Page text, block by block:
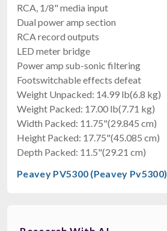
RCA, 1/8" media input
Dual power amp section
RCA record outputs
LED meter bridge
Power amp sub-sonic filtering
Footswitchable effects defeat
Weight Unpacked: 14.99 lb(6.8 kg)
Weight Packed: 17.00 lb(7.71 kg)
Width Packed: 11.75"(29.845 cm)
Height Packed: 17.75"(45.085 cm)
Depth Packed: 11.5"(29.21 cm)
Peavey PV5300 (Peavey Pv5300)